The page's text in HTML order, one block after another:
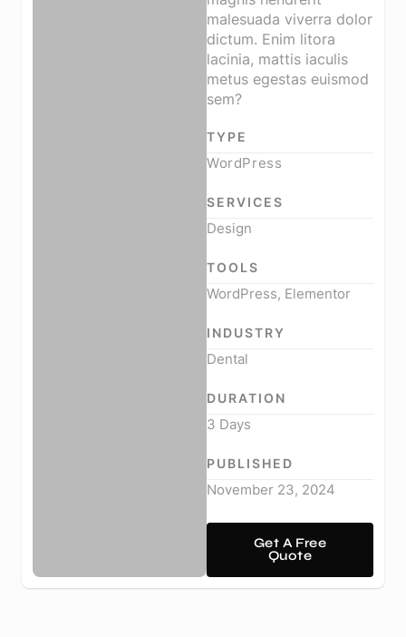
malesuada viverra dolor
dictum. Enim litora
lacinia, mattis iaculis
metus egestas euismod
sem?
TYPE
WordPress
SERVICES
Design
TOOLS
WordPress, Elementor
INDUSTRY
Dental
DURATION
3 Days
PUBLISHED
November 23, 2024
Get A Free
Quote